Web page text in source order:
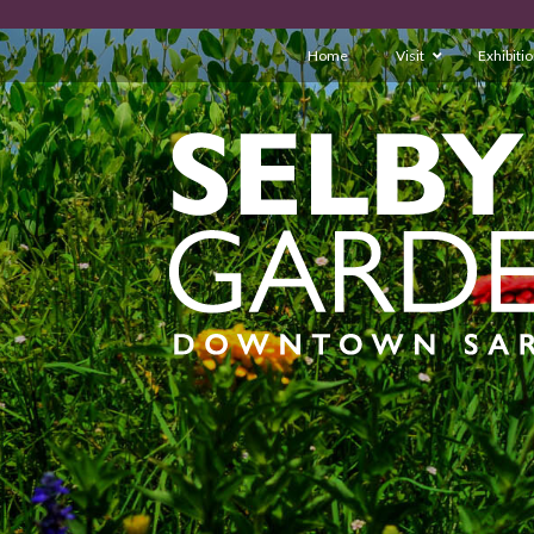
Home Visit